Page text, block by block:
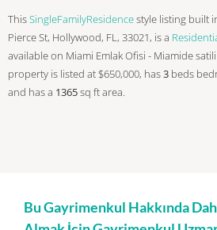
ThisSingleFamilyResidencestyle listing built
Pierce St, Hollywood, FL, 33021, is a
available on Miami Emlak Ofisi - Miamide
property is listed at $650,000, has3 beds
and has a 1365sq ftarea.
Bu Gayrimenkul Hakkında